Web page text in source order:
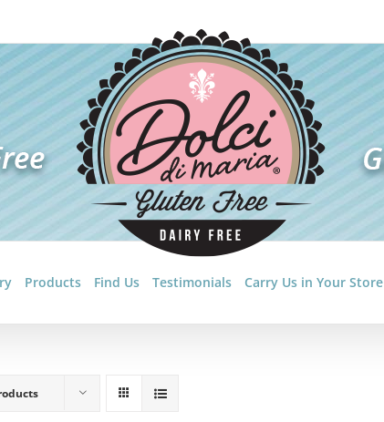
Products Find Us Testimonials Carry Us in Your Store